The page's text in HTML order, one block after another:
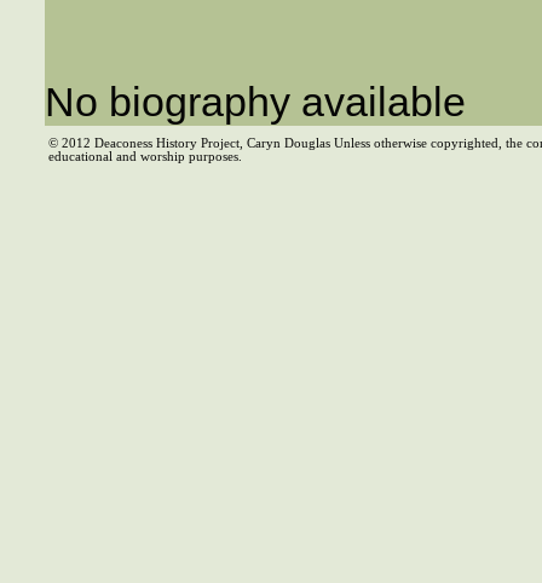
No biography available
© 2012 Deaconess History Project, Caryn Douglas Unless otherwise copyrighted, the
educational and worship purposes.